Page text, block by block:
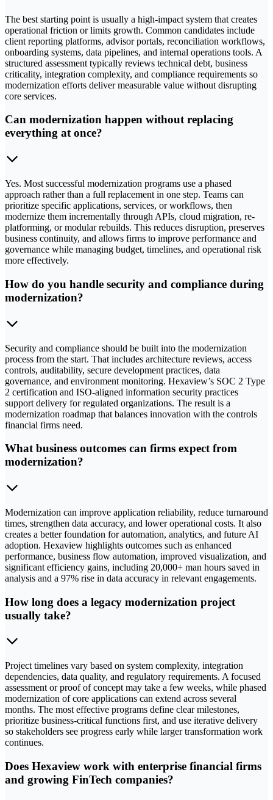
The best starting point is usually a high-impact system that creates
operational friction or limits growth. Common candidates include
client reporting platforms, advisor portals, reconciliation workflows,
onboarding systems, data pipelines, and internal operations tools. A
structured assessment typically reviews technical debt, business
criticality, integration complexity, and compliance requirements so
modernization efforts deliver measurable value without disrupting
core services.
Can modernization happen without replacing
everything at once?
Yes. Most successful modernization programs use a phased
approach rather than a full replacement in one step. Teams can
prioritize specific applications, services, or workflows, then
modernize them incrementally through APIs, cloud migration, re-
platforming, or modular rebuilds. This reduces disruption, preserves
business continuity, and allows firms to improve performance and
governance while managing budget, timelines, and operational risk
more effectively.
How do you handle security and compliance during
modernization?
Security and compliance should be built into the modernization
process from the start. That includes architecture reviews, access
controls, auditability, secure development practices, data
governance, and environment monitoring. Hexaview’s SOC 2 Type
2 certification and ISO-aligned information security practices
support delivery for regulated organizations. The result is a
modernization roadmap that balances innovation with the controls
financial firms need.
What business outcomes can firms expect from
modernization?
Modernization can improve application reliability, reduce turnaround
times, strengthen data accuracy, and lower operational costs. It also
creates a better foundation for automation, analytics, and future AI
adoption. Hexaview highlights outcomes such as enhanced
performance, business flow automation, improved visualization, and
significant efficiency gains, including 20,000+ man hours saved in
analysis and a 97% rise in data accuracy in relevant engagements.
How long does a legacy modernization project
usually take?
Project timelines vary based on system complexity, integration
dependencies, data quality, and regulatory requirements. A focused
assessment or proof of concept may take a few weeks, while phased
modernization of core applications can extend across several
months. The most effective programs define clear milestones,
prioritize business-critical functions first, and use iterative delivery
so stakeholders see progress early while larger transformation work
continues.
Does Hexaview work with enterprise financial firms
and growing FinTech companies?